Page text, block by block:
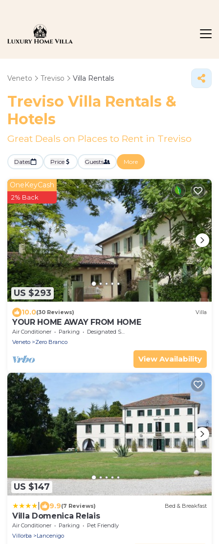
Veneto Treviso Villa Rentals
Treviso Villa Rentals &
Hotels
Great Deals on Places to Rent in Treviso
Dates Price Guests More
US $293
OneKeyCash
2% Back
10.0(30 Reviews) Villa
YOUR HOME AWAY FROM HOME
Air Conditioner Parking
Designated Smoking Area
Veneto
Zero Branco
View Availability
US $147
9.9(7 Reviews) Bed & Breakfast
Villa Domenica Relais
Air Conditioner Parking
Pet Friendly
Villorba
Lancenigo